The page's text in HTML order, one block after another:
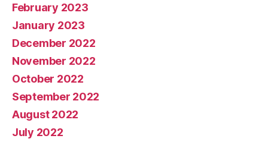
February 2023
January 2023
December 2022
November 2022
October 2022
September 2022
August 2022
July 2022